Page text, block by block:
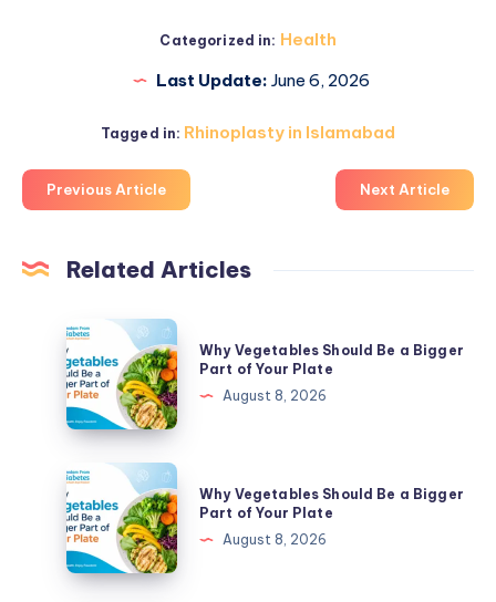
Categorized in: Health
Last Update: June 6, 2026
Tagged in: Rhinoplasty in Islamabad
Previous Article Next Article
Related Articles
Why
Vegetables
Should
Be
Bigger
Part
of
Your
Plate
Why Vegetables Should Be a Bigger
Part of Your Plate
August 8, 2026
Why
Vegetables
Should
Be
Why Vegetables Should Be a Bigger
Part of Your Plate
August 8, 2026